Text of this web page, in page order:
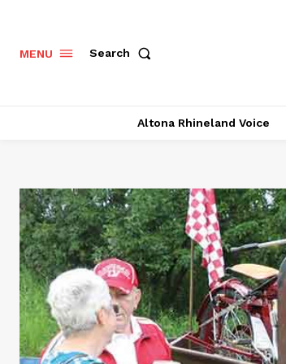
MENU Search
Altona Rhineland Voice